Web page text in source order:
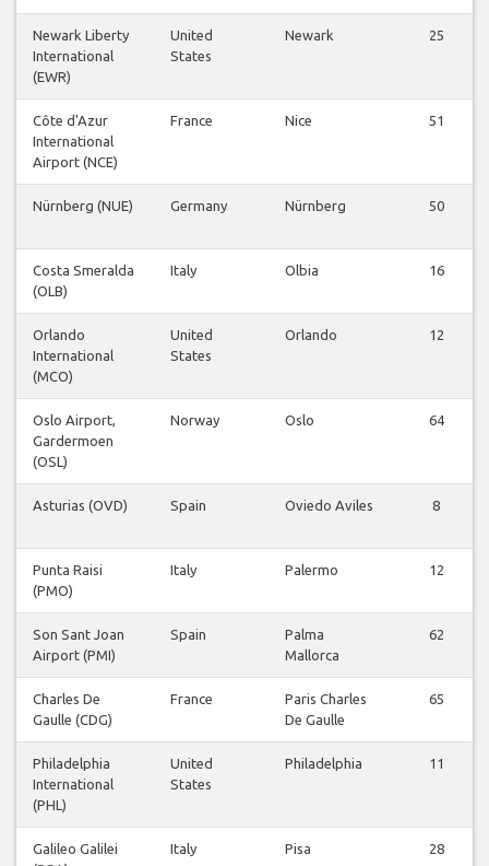
Newark Liberty
International
(EWR)
United
States
Newark 25
Côte d'Azur
International
Airport (NCE)
France Nice 51
Nürnberg (NUE) Germany Nürnberg 50
Costa Smeralda
(OLB)
Italy Olbia 16
Orlando
International
(MCO)
United
States
Orlando 12
Oslo Airport,
Gardermoen
(OSL)
Norway Oslo 64
Asturias (OVD) Spain Oviedo Aviles 8
Punta Raisi
(PMO)
Italy Palermo 12
Son Sant Joan
Airport (PMI)
Spain
Palma
Mallorca
62
Charles De
Gaulle (CDG)
France
Paris Charles
De Gaulle
65
Philadelphia
International
(PHL)
United
States
Philadelphia 11
Galileo Galilei
Italy Pisa 28